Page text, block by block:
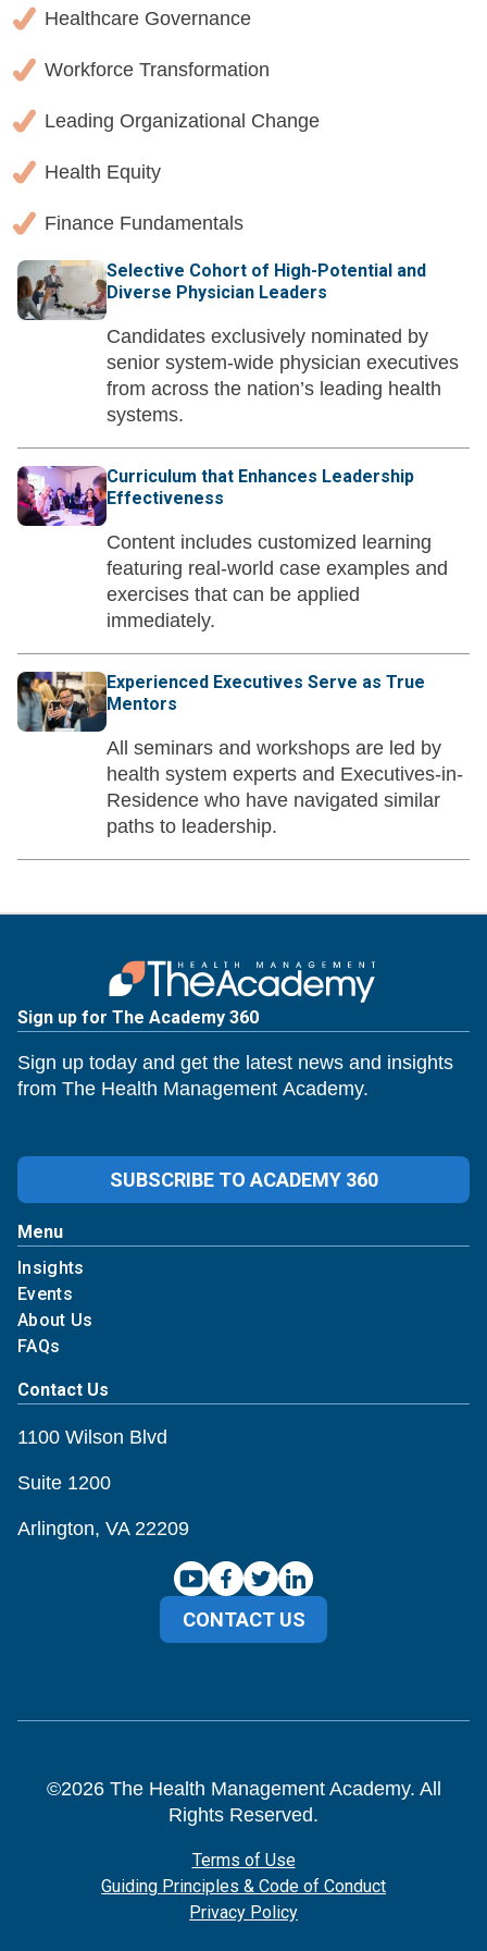
Healthcare Governance
Workforce Transformation
Leading Organizational Change
Health Equity
Finance Fundamentals
Selective Cohort of High-Potential and
Diverse Physician Leaders
Candidates exclusively nominated by
senior system-wide physician executives
from across the nation’s leading health
systems.
Curriculum that Enhances Leadership
Effectiveness
Content includes customized learning
featuring real-world case examples and
exercises that can be applied
immediately.
Experienced Executives Serve as True
Mentors
All seminars and workshops are led by
health system experts and Executives-in-
Residence who have navigated similar
paths to leadership.
Sign up for The Academy 360
Sign up today and get the latest news and insights
from The Health Management Academy.
SUBSCRIBE TO ACADEMY 360
Menu
Insights
Events
About Us
FAQs
Contact Us
1100 Wilson Blvd
Suite 1200
Arlington, VA 22209
CONTACT US
©2026The Health Management Academy. All
Rights Reserved.
Terms of Use
Guiding Principles & Code of Conduct
Privacy Policy